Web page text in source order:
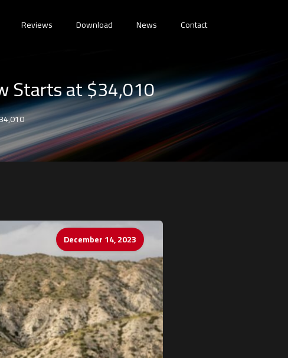
Reviews Download News Contact
Starts at $34,010
December 14, 2023